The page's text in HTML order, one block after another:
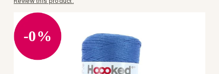
Skip
to
the
end
of
the
images
-0%